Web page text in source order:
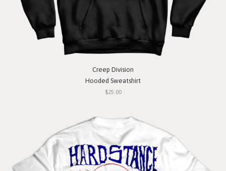
Creep Division
Hooded Sweatshirt
$25.00